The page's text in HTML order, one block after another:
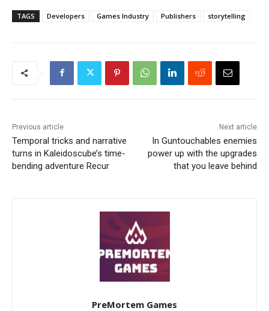
TAGS Developers Games Industry Publishers storytelling
Previous article
Temporal tricks and narrative
turns in Kaleidoscube’s time-
bending adventure Recur
Next article
In Guntouchables enemies
power up with the upgrades
that you leave behind
PreMortem Games